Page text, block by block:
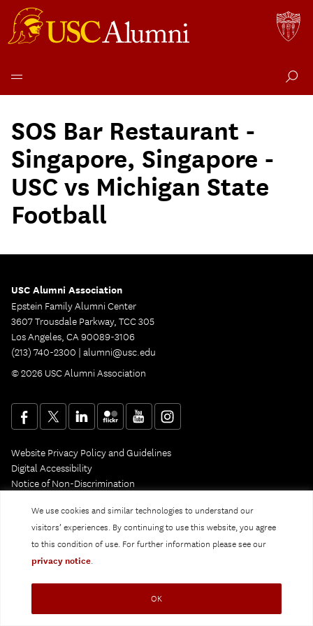
We use cookies and similar technologies to understand our
visitors’ experiences. By continuing to use this website, you agree
to this condition of use. For further information please see our
privacy notice.
OK
content
SOS Bar Restaurant -
Singapore, Singapore -
USC vs Michigan State
Football
USC Alumni Association
Epstein Family Alumni Center
3607 Trousdale Parkway, TCC 305
Los Angeles, CA 90089-3106
(213) 740-2300 | alumni@usc.edu
© 2026 USC Alumni Association
Website Privacy Policy and Guidelines
Digital Accessibility
Notice of Non-Discrimination